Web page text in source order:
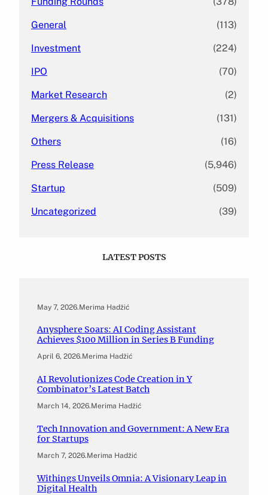
General (113)
Investment (224)
IPO (70)
Market Research (2)
Mergers & Acquisitions (131)
Others (16)
Press Release (5,946)
Startup (509)
Uncategorized (39)
LATEST POSTS
May 7, 2026.Merima Hadžić
Anysphere Soars: AI Coding Assistant
Achieves $100 Million in Series B Funding
April 6, 2026.Merima Hadžić
AI Revolutionizes Code Creation in Y
Combinator’s Latest Batch
March 14, 2026.Merima Hadžić
Tech Innovation and Government: A New Era
for Startups
March 7, 2026.Merima Hadžić
Withings Unveils Omnia: A Visionary Leap in
Digital Health